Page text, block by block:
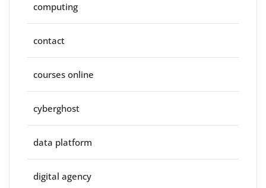
computing
contact
courses online
cyberghost
data platform
digital agency